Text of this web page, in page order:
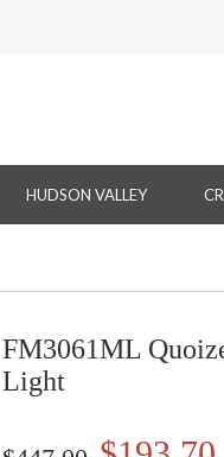
HUDSON VALLEY
FM3061ML
Light